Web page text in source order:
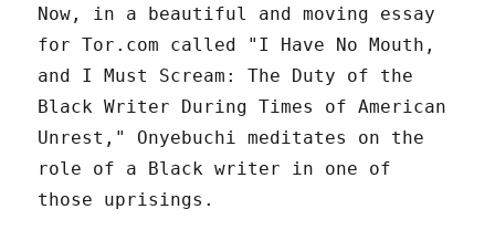
Now, in a beautiful and moving essay
for Tor.com called "I Have No Mouth,
and I Must Scream: The Duty of the
Black Writer During Times of American
Unrest," Onyebuchi meditates on the
role of a Black writer in one of
those uprisings.